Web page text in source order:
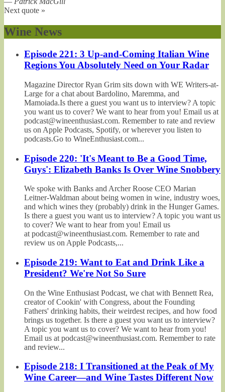
Next quote »
Wine News
Episode 221: 3 Up-and-Coming Italian Wine
Regions You Absolutely Need on Your Radar
Magazine Director Ryan Grim sits down with WE Writers-at-
Large for a chat about Bardolino, Maremma, and
Mamoiada.Is there a guest you want us to interview? A topic
you want us to cover? We want to hear from you! Email us at
podcast@wineenthusiast.com. Remember to rate and review
us on Apple Podcasts, Spotify, or wherever you listen to
podcasts.Go to WineEnthusiast.com...
Episode 220: 'It's Meant to Be a Good Time,
Guys': Elizabeth Banks Is Over Wine Snobbery
We spoke with Banks and Archer Roose CEO Marian
Leitner-Waldman about being women in wine, industry woes,
and which wines they (probably) drink in the Hunger Games.
Is there a guest you want us to interview? A topic you want us
to cover? We want to hear from you! Email us
at podcast@wineenthusiast.com. Remember to rate and
review us on Apple Podcasts,...
Episode 219: Want to Eat and Drink Like a
President? We're Not So Sure
On the Wine Enthusiast Podcast, we chat with Bennett Rea,
creator of Cookin' with Congress, about the Founding
Fathers' drinking habits, their weirdest recipes, and how food
brings us together. Is there a guest you want us to interview?
A topic you want us to cover? We want to hear from you!
Email us at podcast@wineenthusiast.com. Remember to rate
and review...
Episode 218: I Transitioned at the Peak of My
Wine Career—and Wine Tastes Different Now